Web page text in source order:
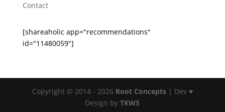
Contact
[shareaholic app="recommendations"
id="11480059"]
Copyright © 2014 - 2026 Root Concepts| Dev ♥
Design byTKWS